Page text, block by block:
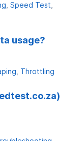
Speed Test
usage?
Throttling